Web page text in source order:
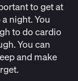
to get at
night. You
to do cardio
You can
and make